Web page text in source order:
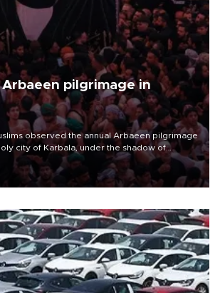
Arbaeen pilgrimage in
observed the annual Arbaeen pilgrimage
city of Karbala, under the shadow of
and fears of another round of escalation